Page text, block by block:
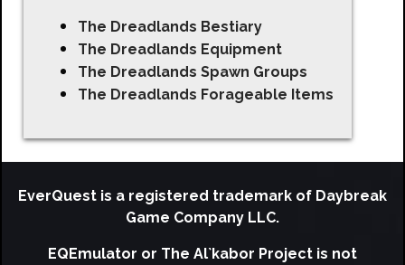
The Dreadlands Bestiary
The Dreadlands Equipment
The Dreadlands Spawn Groups
The Dreadlands Forageable Items
EverQuest is a registered trademark of Daybreak
Game Company LLC.
EQEmulator or The Al`kabor Project is not